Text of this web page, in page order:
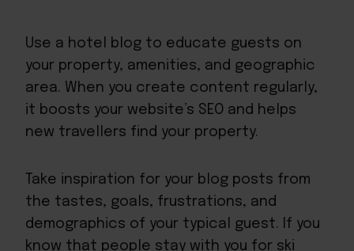
Use a hotel blog to educate guests on
your property, amenities, and geographic
area. When you create content regularly,
it boosts your website’s SEO and helps
new travellers find your property.
Take inspiration for your blog posts from
the tastes, goals, frustrations, and
demographics of your typical guest. If you
know that people stay with you for ski